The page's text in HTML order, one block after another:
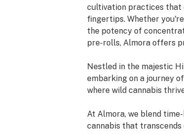
cultivation practices
fingertips. Whether
the potency of
pre-rolls, Almora offers
Nestled in the majestic
embarking on a journey
where wild cannabis
At Almora, we blend
cannabis that